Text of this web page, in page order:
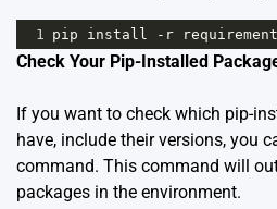
1 pip install - r
Check Your Pip-Installed
If you want to check which pip-
have, include their versions, you
command. This command will
packages in the environment.